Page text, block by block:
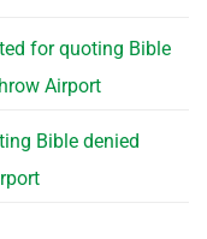
for quoting Bible
Airport
Bible denied